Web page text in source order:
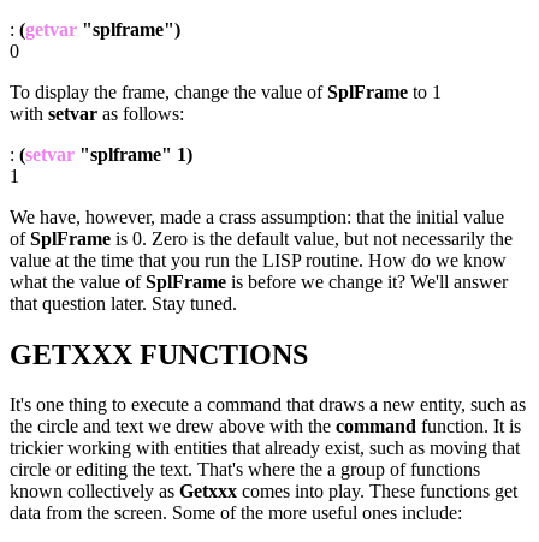
: (getvar "splframe")
0
To display the frame, change the value ofSplFrame to 1
with setvar as follows:
: (setvar "splframe" 1)
1
We have, however, made a crass assumption: that the initial value
ofSplFrame is 0. Zero is the default value, but not necessarily the
value at the time that you run the LISP routine. How do we know
what the value ofSplFrame is before we change it? We'll answer
that question later. Stay tuned.
GETXXX FUNCTIONS
It's one thing to execute a command that draws a new entity, such as
the circle and text we drew above with the command function. It is
trickier working with entities that already exist, such as moving that
circle or editing the text. That's where the a group of functions
known collectively as Getxxx comes into play. These functions get
data from the screen. Some of the more useful ones include: